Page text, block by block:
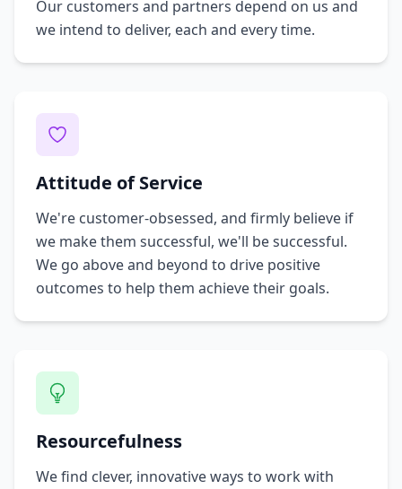
Our customers and partners depend on us and
we intend to deliver, each and every time.
Attitude of Service
We're customer-obsessed, and firmly believe if
we make them successful, we'll be successful.
We go above and beyond to drive positive
outcomes to help them achieve their goals.
Resourcefulness
We find clever, innovative ways to work with